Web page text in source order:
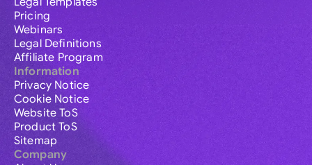
Pricing
Webinars
Legal Definitions
Affiliate Program
Information
Privacy Notice
Cookie Notice
Website ToS
Product ToS
Sitemap
Company